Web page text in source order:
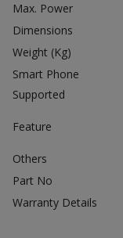
Max. Power
Dimensions
Weight (Kg)
Smart Phone
Supported
Feature
Others
Part No
Warranty Details